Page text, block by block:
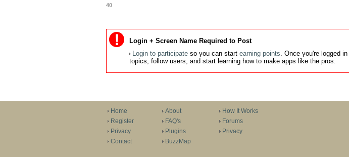
40
Login + Screen Name Required to Post
Login to participateso you can start earning points. Once you're logged
topics, follow users, and start learning how to make apps like the pros.
Home
Register
Privacy
Contact
About
FAQ's
Plugins
BuzzMap
How It Works
Forums
Privacy